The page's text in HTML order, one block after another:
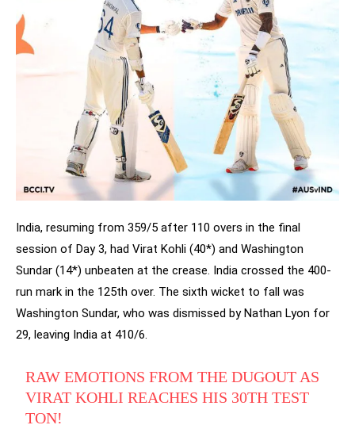
India, resuming from 359/5 after 110 overs in the final
session of Day 3, had Virat Kohli (40*) and Washington
Sundar (14*) unbeaten at the crease. India crossed the 400-
run mark in the 125th over. The sixth wicket to fall was
Washington Sundar, who was dismissed by Nathan Lyon for
29, leaving India at 410/6.
RAW EMOTIONS FROM THE DUGOUT AS
VIRAT KOHLI REACHES HIS 30TH TEST
TON!